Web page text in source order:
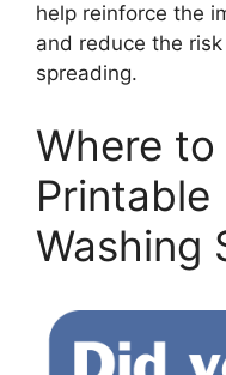
help reinforce the
and reduce the
spreading.
Where
Printable
Washing